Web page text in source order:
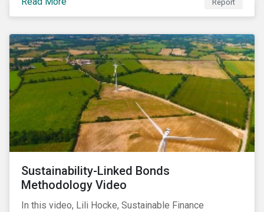
Report
Sustainability-Linked Bonds
Methodology Video
In this video, Lili Hocke, Sustainable Finance